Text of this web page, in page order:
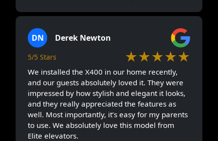
DN Derek Newton
5/5 Stars ★★★★★
We installed the X400 in our home recently,
and our guests absolutely loved it. They were
impressed by how stylish and elegant it looks,
and they really appreciated the features as
well. Most importantly, it’s easy for my parents
to use. We absolutely love this model from
Elite elevators.